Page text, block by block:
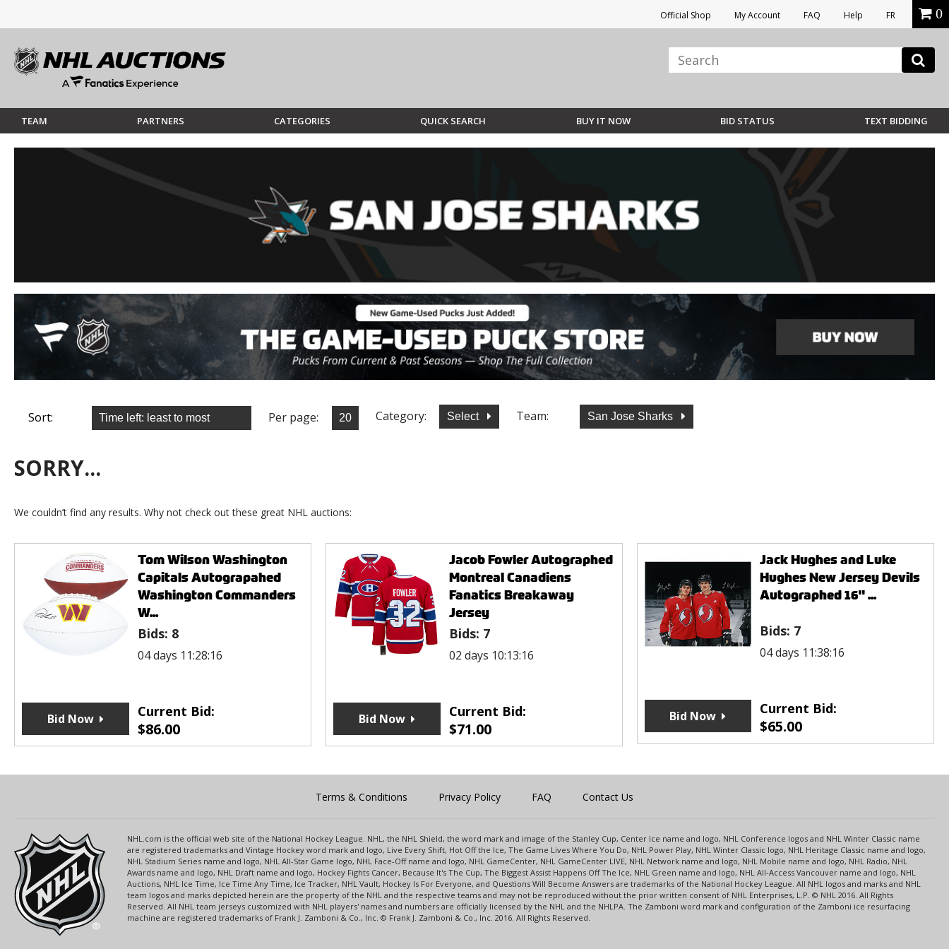
Official Shop My Account FAQ Help FR 0
TEAM PARTNERS CATEGORIES QUICK SEARCH BUY IT NOW BID STATUS TEXT BIDDING
Sort: Per page: Category: Select Team: San Jose Sharks
SORRY...
We couldn’t find any results. Why not check out these great NHL auctions:
Tom Wilson Washington
Capitals Autograpahed
Washington Commanders
W...
Bids: 8
04 days 11:28:16
Current Bid:
$86.00
Bid Now
Jacob Fowler Autographed
Montreal Canadiens
Fanatics Breakaway
Jersey
Bids: 7
02 days 10:13:16
Current Bid:
$71.00
Bid Now
Jack Hughes and Luke
Hughes New Jersey Devils
Autographed 16" ...
Bids: 7
04 days 11:38:16
Current Bid:
$65.00
Bid Now
Terms & Conditions Privacy Policy FAQ Contact Us
NHL.com is the official web site of the National Hockey League. NHL, the NHL Shield, the word mark and image of the Stanley Cup, Center Ice name and logo, NHL Conference logos and NHL Winter Classic name
are registered trademarks and Vintage Hockey word mark and logo, Live Every Shift, Hot Off the Ice, The Game Lives Where You Do, NHL Power Play, NHL Winter Classic logo, NHL Heritage Classic name and logo,
NHL Stadium Series name and logo, NHL All-Star Game logo, NHL Face-Off name and logo, NHL GameCenter, NHL GameCenter LIVE, NHL Network name and logo, NHL Mobile name and logo, NHL Radio, NHL
Awards name and logo, NHL Draft name and logo, Hockey Fights Cancer, Because It's The Cup, The Biggest Assist Happens Off The Ice, NHL Green name and logo, NHL All-Access Vancouver name and logo, NHL
Auctions, NHL Ice Time, Ice Time Any Time, Ice Tracker, NHL Vault, Hockey Is For Everyone, and Questions Will Become Answers are trademarks of the National Hockey League. All NHL logos and marks and NHL
team logos and marks depicted herein are the property of the NHL and the respective teams and may not be reproduced without the prior written consent of NHL Enterprises, L.P. © NHL 2016. All Rights
Reserved. All NHL team jerseys customized with NHL players' names and numbers are officially licensed by the NHL and the NHLPA. The Zamboni word mark and configuration of the Zamboni ice resurfacing
machine are registered trademarks of Frank J. Zamboni & Co., Inc. © Frank J. Zamboni & Co., Inc. 2016. All Rights Reserved.